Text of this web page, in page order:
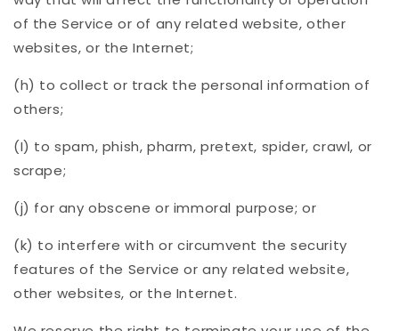
of the Service or of any related website, other
websites, or the Internet;
(h) to collect or track the personal information of
others;
(I) to spam, phish, pharm, pretext, spider, crawl, or
scrape;
(j) for any obscene or immoral purpose; or
(k) to interfere with or circumvent the security
features of the Service or any related website,
other websites, or the Internet.